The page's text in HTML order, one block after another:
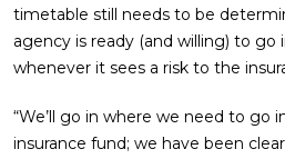
timetable still needs to be
agency is ready (and willing) to go
whenever it sees a risk to the
“We’ll go in where we need to go
insurance fund; we have been